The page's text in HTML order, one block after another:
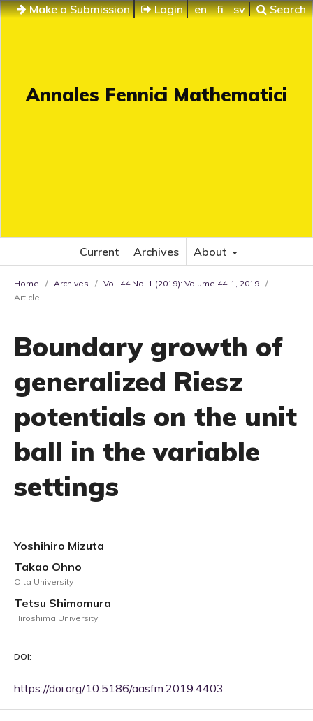
Make a Submission Login en fi sv Search
Annales Fennici Mathematici
Current Archives About
Home / Archives / Vol. 44 No. 1 (2019): Volume 44-1, 2019 /
Article
Boundary growth of
generalized Riesz
potentials on the unit
ball in the variable
settings
Yoshihiro Mizuta
Takao Ohno
Oita University
Tetsu Shimomura
Hiroshima University
DOI:
https://doi.org/10.5186/aasfm.2019.4403